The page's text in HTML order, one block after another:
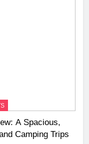
A Spacious,
Camping Trips